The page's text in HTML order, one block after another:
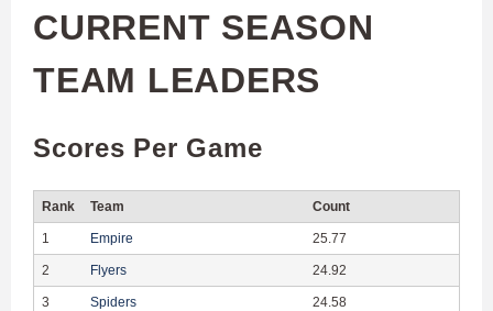
U
F
CURRENT SEASON
TEAM LEADERS
Scores Per Game
Rank Team Count
1 Empire 25.77
2 Flyers 24.92
3 Spiders 24.58